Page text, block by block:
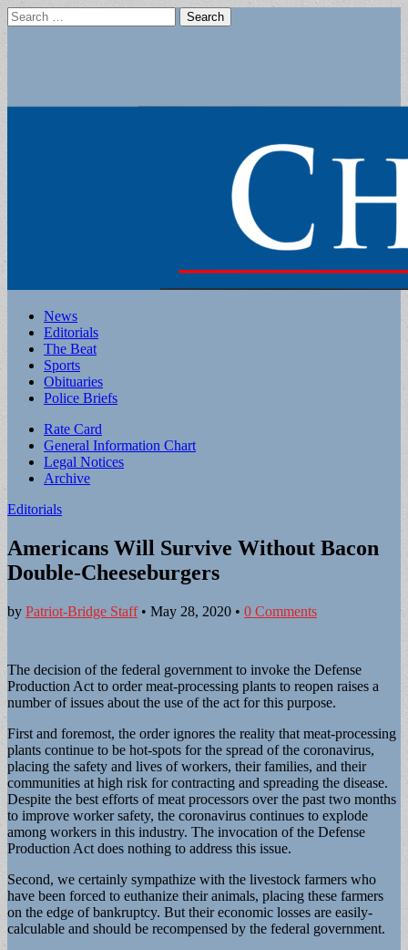
Search
for:
Main
menu
Skip
content
News
Editorials
The Beat
Sports
Obituaries
Police Briefs
Sub
menu
Rate Card
General Information Chart
Legal Notices
Archive
Editorials
Americans Will Survive Without Bacon
Double-Cheeseburgers
by Patriot-Bridge Staff• May 28, 2020 • 0 Comments
The decision of the federal government to invoke the Defense
Production Act to order meat-processing plants to reopen raises a
number of issues about the use of the act for this purpose.
First and foremost, the order ignores the reality that meat-processing
plants continue to be hot-spots for the spread of the coronavirus,
placing the safety and lives of workers, their families, and their
communities at high risk for contracting and spreading the disease.
Despite the best efforts of meat processors over the past two months
to improve worker safety, the coronavirus continues to explode
among workers in this industry. The invocation of the Defense
Production Act does nothing to address this issue.
Second, we certainly sympathize with the livestock farmers who
have been forced to euthanize their animals, placing these farmers
on the edge of bankruptcy. But their economic losses are easily-
calculable and should be recompensed by the federal government.